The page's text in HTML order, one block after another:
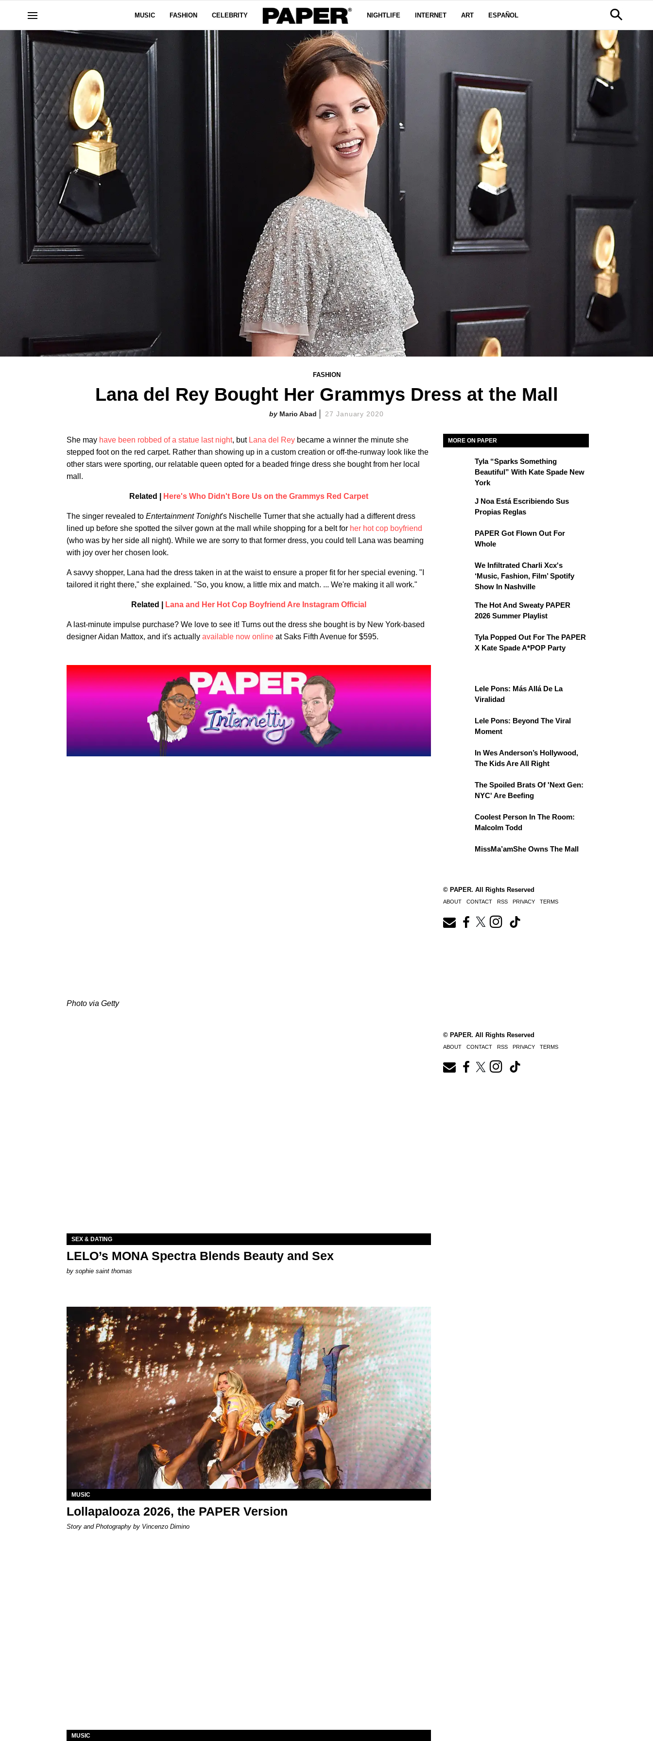
MUSIC FASHION CELEBRITY NIGHTLIFE INTERNET ART ESPAÑOL
FASHION
Lana del Rey Bought Her Grammys Dress at the Mall
Mario Abad 27 January 2020
She may have been robbed of a statue last night, but Lana del Rey became a winner the minute she
stepped foot on the red carpet. Rather than showing up in a custom creation or off-the-runway look like the
other stars were sporting, our relatable queen opted for a beaded fringe dress she bought from her local
mall.
Related | Here's Who Didn't Bore Us on the Grammys Red Carpet
The singer revealed to Entertainment Tonight's Nischelle Turner that she actually had a different dress
lined up before she spotted the silver gown at the mall while shopping for a belt for her hot cop boyfriend
(who was by her side all night). While we are sorry to that former dress, you could tell Lana was beaming
with joy over her chosen look.
A savvy shopper, Lana had the dress taken in at the waist to ensure a proper fit for her special evening. "I
tailored it right there," she explained. "So, you know, a little mix and match. ... We're making it all work."
Related | Lana and Her Hot Cop Boyfriend Are Instagram Official
A last-minute impulse purchase? We love to see it! Turns out the dress she bought is by New York-based
designer Aidan Mattox, and it's actually available now online at Saks Fifth Avenue for $595.
Photo via Getty
MORE ON PAPER
Tyla “Sparks Something
Beautiful” With Kate Spade New
York
J Noa Está Escribiendo Sus
Propias Reglas
PAPER Got Flown Out For
Whole
We Infiltrated Charli Xcx's
‘Music, Fashion, Film’ Spotify
Show In Nashville
The Hot And Sweaty PAPER
2026 Summer Playlist
Tyla Popped Out For The PAPER
X Kate Spade A*POP Party
Lele Pons: Más Allá De La
Viralidad
Lele Pons: Beyond The Viral
Moment
In Wes Anderson’s Hollywood,
The Kids Are All Right
The Spoiled Brats Of 'Next Gen:
NYC' Are Beefing
Coolest Person In The Room:
Malcolm Todd
MissMa’amShe Owns The Mall
© PAPER. All Rights Reserved
ABOUT CONTACT RSS PRIVACY TERMS
SEX & DATING
LELO’s MONA Spectra Blends Beauty and Sex
by sophie saint thomas
MUSIC
Lollapalooza 2026, the PAPER Version
Story and Photography by Vincenzo Dimino
MUSIC
© PAPER. All Rights Reserved
ABOUT CONTACT RSS PRIVACY TERMS